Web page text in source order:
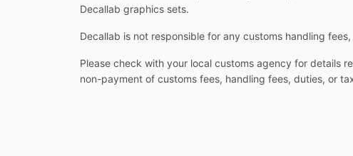
Decallab graphics sets.
Decallab is not responsible for any customs handling
Please check with your local customs agency for details
non-payment of customs fees, handling fees, duties, or